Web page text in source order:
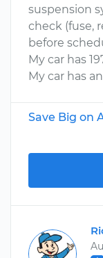
suspension
check (fuse,
before
My car has
My car has
Save Big on